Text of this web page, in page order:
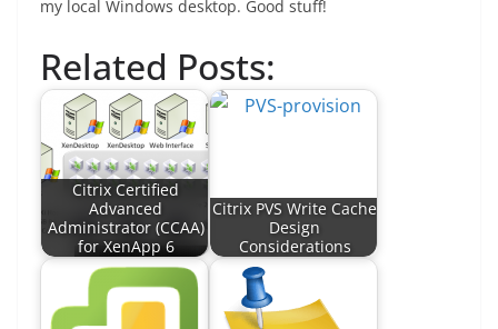
my local Windows desktop. Good stuff!
Related Posts:
Citrix Certified
Advanced
Administrator (CCAA)
for XenApp 6
Citrix PVS Write Cache
Design
Considerations